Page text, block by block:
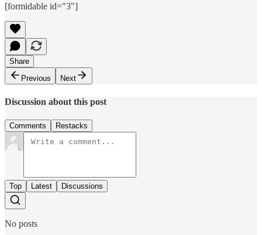
[formidable id="3"]
Share
Previous
Next
Discussion about this post
Comments Restacks
Top Latest Discussions
No posts